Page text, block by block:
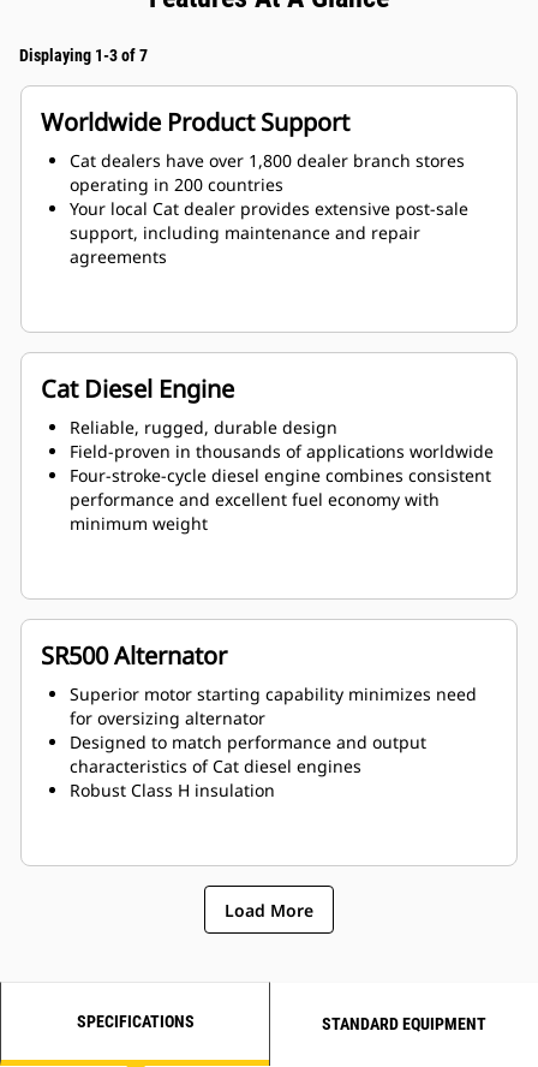
Displaying 1-3 of 7
Worldwide Product Support
Cat dealers have over 1,800 dealer branch stores
operating in 200 countries
Your local Cat dealer provides extensive post-sale
support, including maintenance and repair
agreements
Cat Diesel Engine
Reliable, rugged, durable design
Field-proven in thousands of applications worldwide
Four-stroke-cycle diesel engine combines consistent
performance and excellent fuel economy with
minimum weight
SR500 Alternator
Superior motor starting capability minimizes need
for oversizing alternator
Designed to match performance and output
characteristics of Cat diesel engines
Robust Class H insulation
Load More
SPECIFICATIONS STANDARD EQUIPMENT